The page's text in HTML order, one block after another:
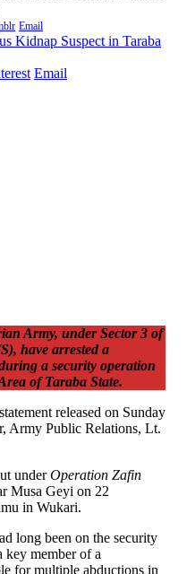
Email
Email
Army, under Sector 3 of
have arrested a
a security operation
of Taraba State.
released on Sunday
Army Public Relations, Lt.
underOperation Zafin
Musa Geyi on 22
in Wukari.
long been on the security
key member of a
for multiple abductions in